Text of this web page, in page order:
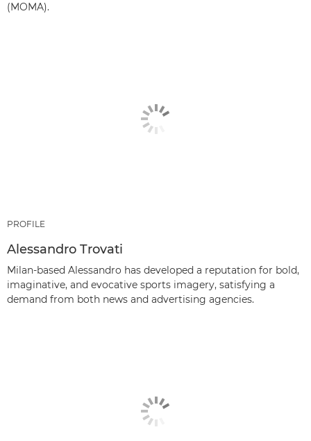
(MOMA).
PROFILE
Alessandro Trovati
Milan-based Alessandro has developed a reputation for bold,
imaginative, and evocative sports imagery, satisfying a
demand from both news and advertising agencies.